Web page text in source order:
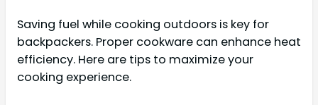
Saving fuel while cooking outdoors is key for
backpackers. Proper cookware can enhance heat
efficiency. Here are tips to maximize your
cooking experience.